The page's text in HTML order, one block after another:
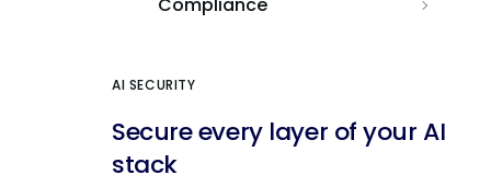
AI SECURITY
Secure every layer of your AI
stack